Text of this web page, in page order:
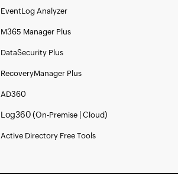
EventLog Analyzer
M365 Manager Plus
DataSecurity Plus
RecoveryManager Plus
AD360
Log360 (On-Premise| Cloud)
Active Directory Free Tools